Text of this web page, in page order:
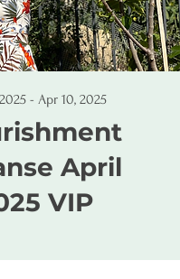
April
VIP
- Apr 10, 2025